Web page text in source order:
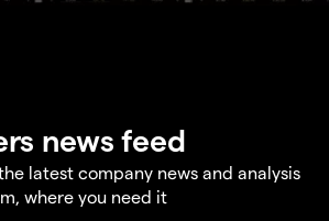
news feed
latest company news and analysis
where you need it